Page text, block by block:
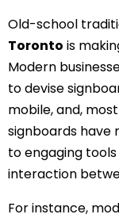
Old-school
Toronto is
Modern
to devise
mobile, and,
signboards have
to engaging
interaction
For instance,